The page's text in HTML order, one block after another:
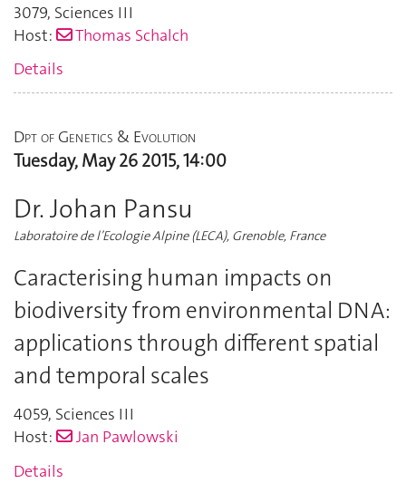
3079, Sciences III
Host:
Thomas Schalch
Details
Dpt of Genetics & Evolution
Tuesday, May 26 2015, 14:00
Dr. Johan Pansu
Laboratoire de l’Ecologie Alpine (LECA), Grenoble, France
Caracterising human impacts on
biodiversity from environmental DNA:
applications through different spatial
and temporal scales
4059, Sciences III
Host:
Jan Pawlowski
Details